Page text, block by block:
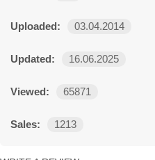
Uploaded: 03.04.2014
Updated: 16.06.2025
Viewed: 65871
Sales: 1213